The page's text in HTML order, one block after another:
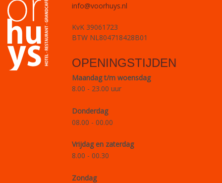
info@voorhuys.nl
KvK 39061723
BTW NL804718428B01
OPENINGSTIJDEN
Maandag t/m woensdag
8.00 - 23.00 uur
Donderdag
08.00 - 00.00
Vrijdag en zaterdag
8.00 - 00.30
Zondag